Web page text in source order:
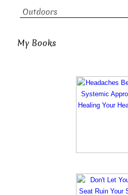
Outdoors
My Books